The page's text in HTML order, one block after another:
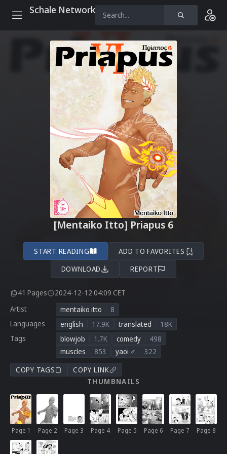
Schale Network
[Mentaiko Itto] Priapus 6
START READING
ADD TO FAVORITES
DOWNLOAD
REPORT
41 Pages
2024-12-12 04:09 CET
Artist
mentaiko itto
8
Languages
english 17.9K translated
18K
Tags
blowjob 1.7K comedy
498
muscles
853 yaoi ♂
322
COPY TAGS
COPY LINK
THUMBNAILS
Page 1 Page 2 Page 3 Page 4 Page 5 Page 6 Page 7 Page 8